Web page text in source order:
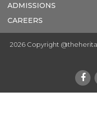
ADMISSIONS
CAREERS
2026 Copyright